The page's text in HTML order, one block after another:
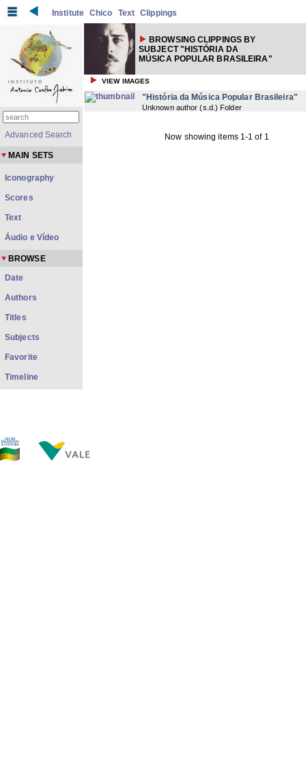
Institute Chico Text Clippings
BROWSING CLIPPINGS BY
SUBJECT "HISTÓRIA DA
MÚSICA POPULAR BRASILEIRA"
VIEW IMAGES
"História da Música Popular Brasileira"
Unknown author (s.d. ) Folder
Now showing items 1-1 of 1
Advanced Search
MAIN SETS
Iconography
Scores
Text
Áudio e Vídeo
BROWSE
Date
Authors
Titles
Subjects
Favorite
Timeline